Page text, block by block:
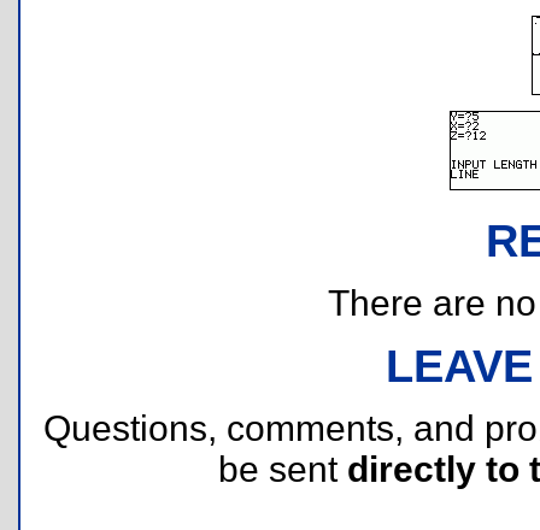
There are
Questions, comments, and
be sent directly to